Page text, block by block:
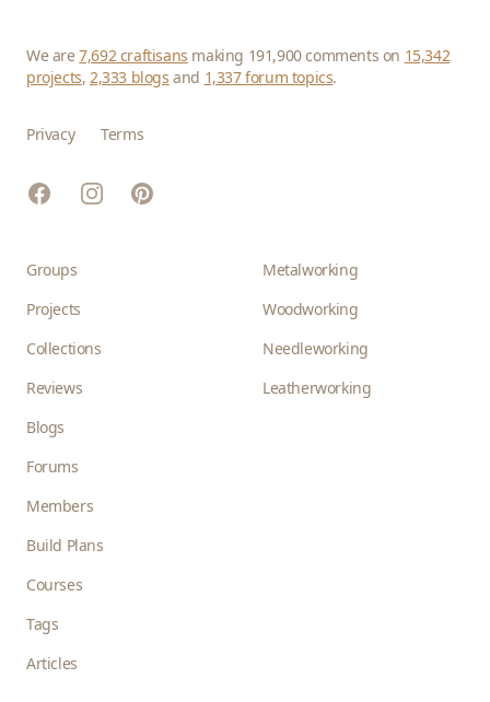
We are7,692 craftisans making 191,900 comments on 15,342
projects, 2,333 blogs and 1,337 forum topics.
Privacy Terms
FacebookInstagramPinterest
Groups
Projects
Collections
Reviews
Blogs
Forums
Members
Build Plans
Courses
Tags
Articles
Metalworking
Woodworking
Needleworking
Leatherworking